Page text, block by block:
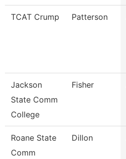
TCAT Crump Patterson
Jackson
State Comm
College
Fisher
Roane State
Comm
Dillon